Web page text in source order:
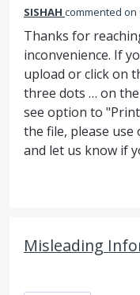
SISHAH commented
Thanks for
inconvenience. If
upload or click on
three dots … on
see option to
the file, please use
and let us know if
Misleading